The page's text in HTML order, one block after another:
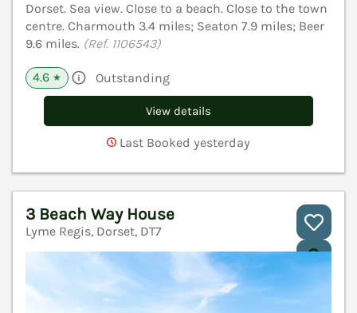
Dorset. Sea view. Close to a beach. Close to the town
centre. Charmouth 3.4 miles; Seaton 7.9 miles; Beer
9.6 miles. (Ref. 1106543)
4.6 ★ Outstanding
View details
Last Booked yesterday
3 Beach Way House
Lyme Regis, Dorset, DT7